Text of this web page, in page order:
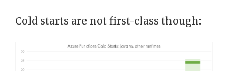
Cold starts are not first-class though: